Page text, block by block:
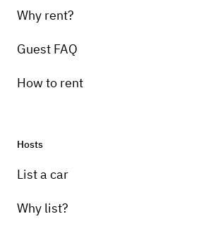
Why rent?
Guest FAQ
How to rent
Hosts
List a car
Why list?